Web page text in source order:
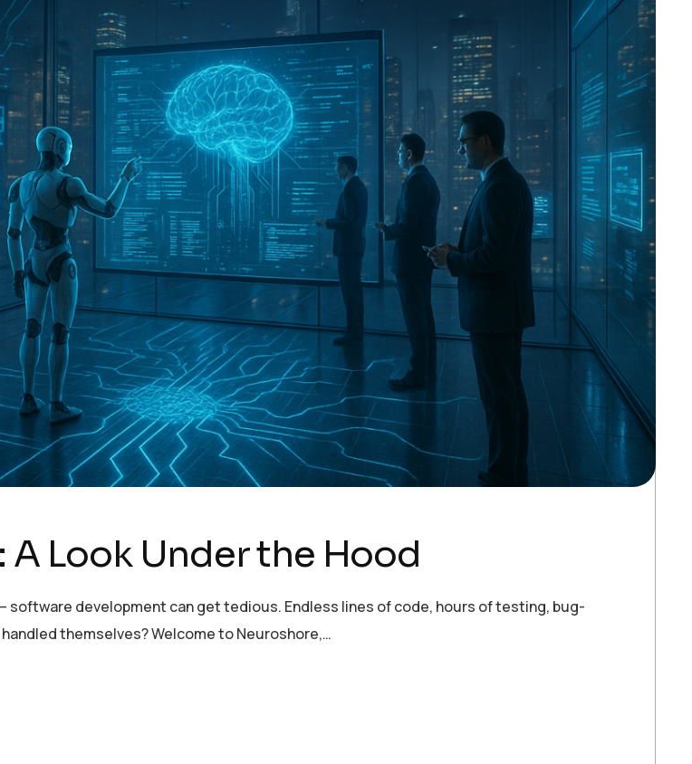
Look Under the Hood
software development can get tedious. Endless lines of code, hours of testing, bug-
themselves? Welcome to Neuroshore,…